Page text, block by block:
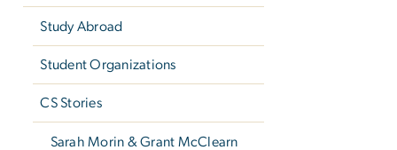
Study Abroad
Student Organizations
CS Stories
Sarah Morin & Grant McClearn